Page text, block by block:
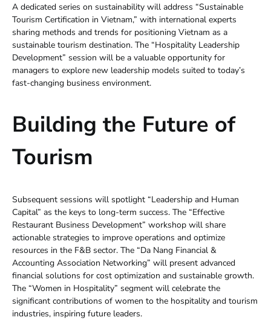
A dedicated series on sustainability will address “Sustainable
Tourism Certification in Vietnam,” with international experts
sharing methods and trends for positioning Vietnam as a
sustainable tourism destination. The “Hospitality Leadership
Development” session will be a valuable opportunity for
managers to explore new leadership models suited to today’s
fast-changing business environment.
Building the Future of
Tourism
Subsequent sessions will spotlight “Leadership and Human
Capital” as the keys to long-term success. The “Effective
Restaurant Business Development” workshop will share
actionable strategies to improve operations and optimize
resources in the F&B sector. The “Da Nang Financial &
Accounting Association Networking” will present advanced
financial solutions for cost optimization and sustainable growth.
The “Women in Hospitality” segment will celebrate the
significant contributions of women to the hospitality and tourism
industries, inspiring future leaders.